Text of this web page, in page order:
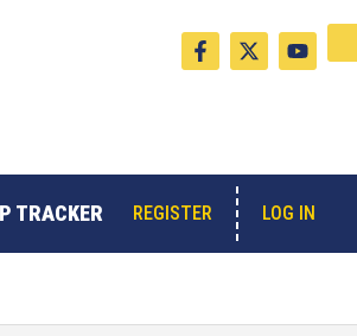
F
a
c
k
-
f
X
-
t
e
Y
o
u
TRACKER REGISTER LOG IN